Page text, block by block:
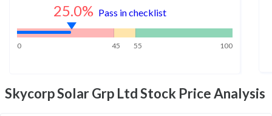
25.0% Pass in checklist
0 45 55 100
Skycorp Solar Grp LtdStock Price Analysis